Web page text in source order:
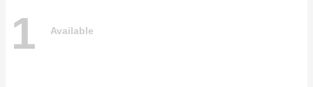
1 Available